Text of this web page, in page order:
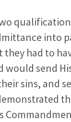
into
had to
would send
sins, and